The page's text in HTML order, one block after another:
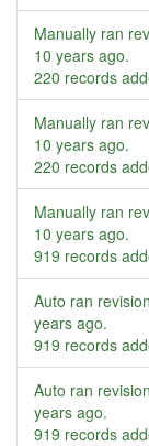
Manually ran
10 years ago.
220 records
Manually ran
10 years ago.
220 records
Manually ran
10 years ago.
919 records
Auto ran revision
years ago.
919 records
Auto ran revision
years ago.
919 records